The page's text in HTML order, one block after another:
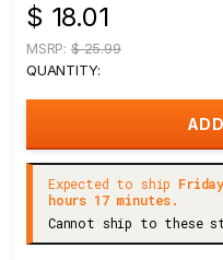
$ 18.01
MSRP: $ 25.99
QUANTITY:
Expected to ship Friday
hours 17 minutes.
Cannot ship to these